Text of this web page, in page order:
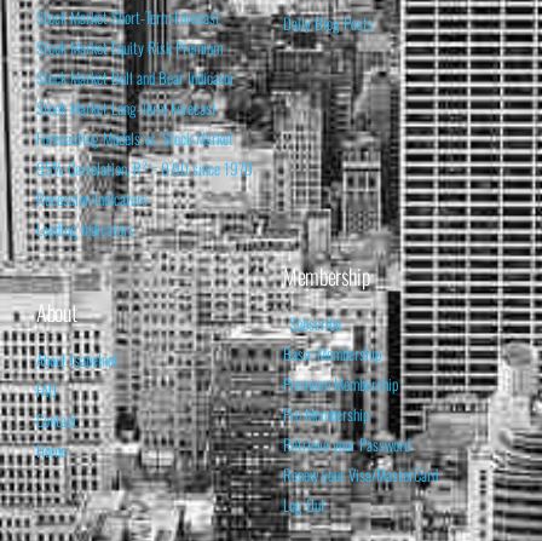
Stock Market Short-Term Forecast
Stock Market Equity Risk Premium
Stock Market Bull and Bear Indicator
Stock Market Long-Term Forecast
Forecasting Models vs. Stock Market
95% Correlation, R² = 0.90 since 1970
Recession Indicators
Leading Indicators
Daily Blog Posts
About
About Isabelnet
FAQ
Contact
Home
Membership
Subscribe
Basic Membership
Premium Membership
Pro Membership
Retrieve your Password
Renew your Visa/MasterCard
Log Out